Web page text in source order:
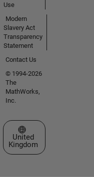
Use
Modern
Slavery Act
Transparency
Statement
Contact Us
© 1994-2026
The
MathWorks,
Inc.
Select a Web Site
United
Kingdom